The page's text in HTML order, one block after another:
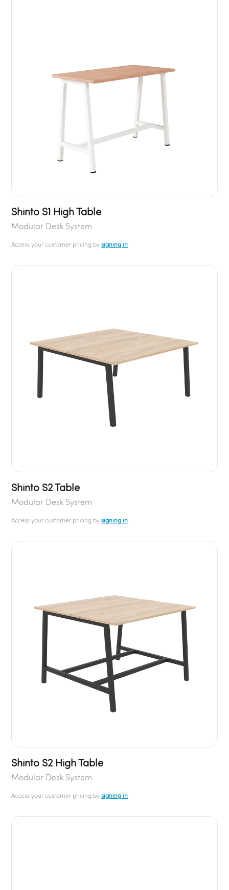
Shinto S1 High Table
Modular Desk System
Access your customer pricing bysigning in
Shinto S2 Table
Modular Desk System
Access your customer pricing bysigning in
Shinto S2 High Table
Modular Desk System
Access your customer pricing bysigning in